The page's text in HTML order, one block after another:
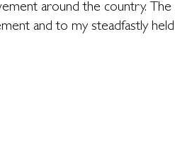
around the country.
and to my steadfastly held